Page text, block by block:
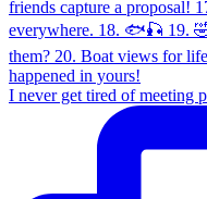
I never get tired of meeting